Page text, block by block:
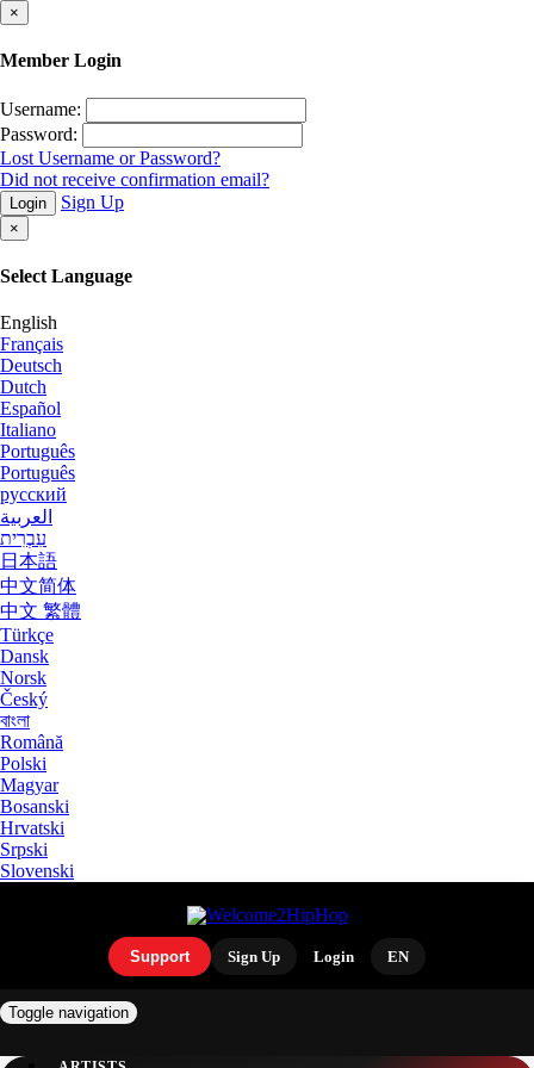
×
Member Login
Username:
Password:
Lost Username or Password?
Did not receive confirmation email?
Login Sign Up
×
Select Language
English
Français
Deutsch
Dutch
Español
Italiano
Português
Português
русский
العربية
עִבְרִית
日本語
中文简体
中文 繁體
Türkçe
Dansk
Norsk
Český
বাংলা
Română
Polski
Magyar
Bosanski
Hrvatski
Srpski
Slovenski
Support Sign Up Login EN
Toggle navigation